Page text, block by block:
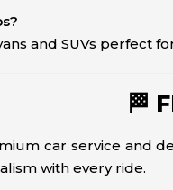
and SUVs perfect
🏁
car service and
with every ride.